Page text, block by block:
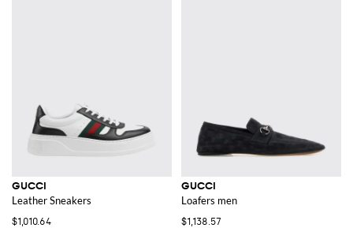
GUCCI
Leather Sneakers
$1,010.64
GUCCI
Loafers men
$1,138.57